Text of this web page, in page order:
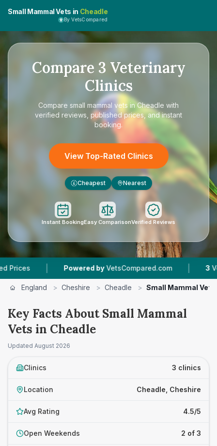
Small Mammal Vets in Cheadle
By VetsCompared
Compare 3 Veterinary
Clinics
Compare small mammal vets in Cheadle with
verified reviews, published prices, and instant
booking.
View Top-Rated Clinics
£ Cheapest Nearest
Instant BookingEasy ComparisonVerified Reviews
| Powered by VetsCompared.com | Vet
England > Cheshire > Cheadle > Small Mammal Vets
Key Facts About Small Mammal
Vets in Cheadle
Updated August 2026
Clinics 3 clinics
Location Cheadle, Cheshire
Avg Rating 4.5/5
Open Weekends 2 of 3